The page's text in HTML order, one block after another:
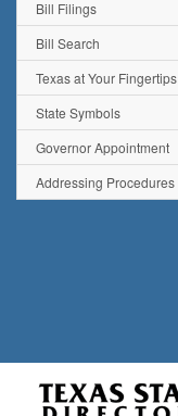
Bill Filings
Bill Search
Texas at Your Fingertips
State Symbols
Governor Appointment
Addressing Procedures